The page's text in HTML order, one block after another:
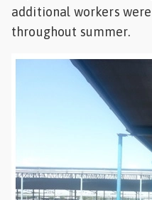
additional workers
throughout summer.